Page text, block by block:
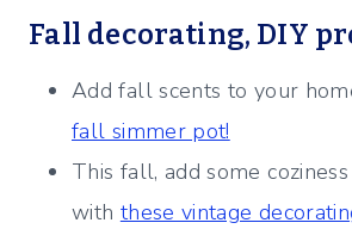
Fall decorating, DIY
Add fall scents to your
fall simmer pot!
This fall, add some
with these vintage